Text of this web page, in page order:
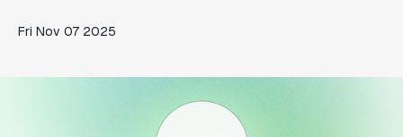
Fri Nov 07 2025